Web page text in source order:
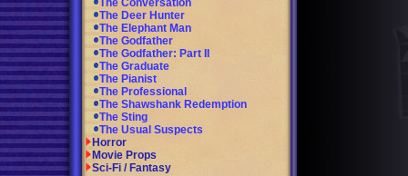
The Conversation
The Deer Hunter
The Elephant Man
The Godfather
The Godfather: Part II
The Graduate
The Pianist
The Professional
The Shawshank Redemption
The Sting
The Usual Suspects
Horror
Movie Props
Sci-Fi / Fantasy